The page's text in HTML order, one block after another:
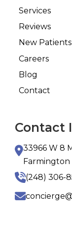
Services
Reviews
New Patients
Careers
Blog
Contact
Contact
33966 W 8
Farmington
(248) 306-